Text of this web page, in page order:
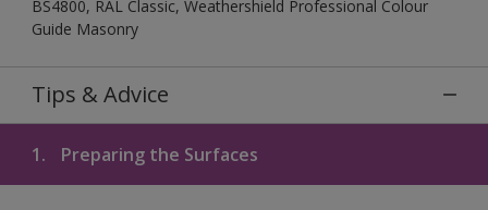
BS4800, RAL Classic, Weathershield Professional Colour
Guide Masonry
Tips & Advice
1. Preparing the Surfaces